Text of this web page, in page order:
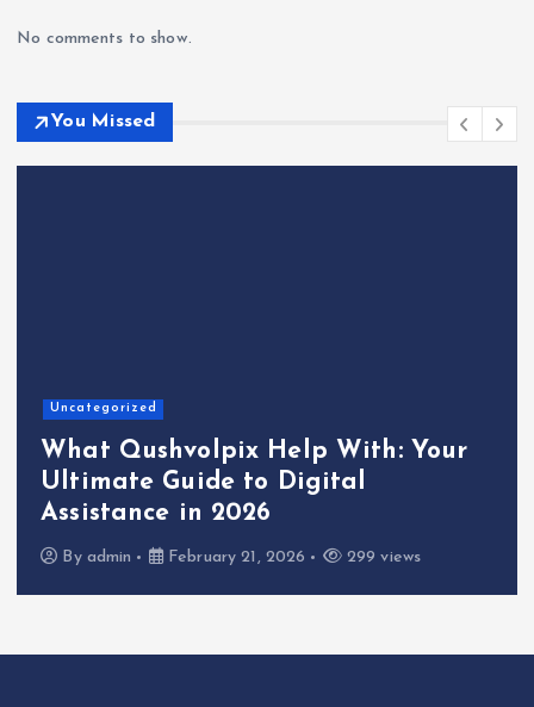
No comments to show.
You Missed
Uncategorized
What Qushvolpix Help With: Your
Ultimate Guide to Digital
Assistance in 2026
By admin February 21, 2026 299 views